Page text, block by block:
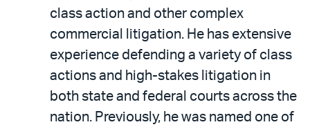
class action and other complex
commercial litigation. He has extensive
experience defending a variety of class
actions and high-stakes litigation in
both state and federal courts across the
nation. Previously, he was named one of